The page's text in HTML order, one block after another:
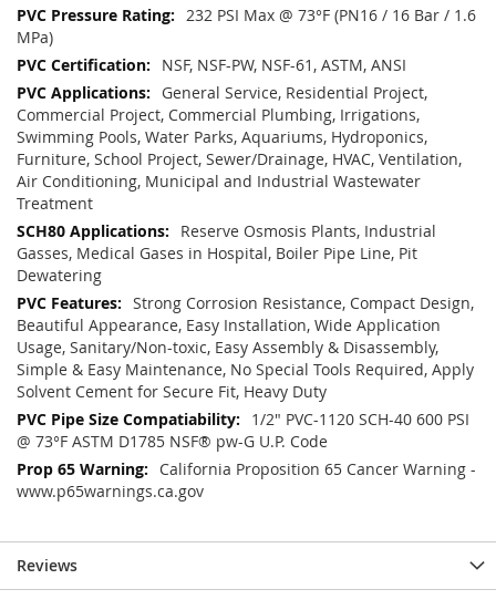
232 PSI Max @ 73°F (PN16 / 16 Bar / 1.6
MPa)
NSF, NSF-PW, NSF-61, ASTM, ANSI
General Service, Residential Project,
Commercial Project, Commercial Plumbing, Irrigations,
Swimming Pools, Water Parks, Aquariums, Hydroponics,
Furniture, School Project, Sewer/Drainage, HVAC, Ventilation,
Air Conditioning, Municipal and Industrial Wastewater
Treatment
Reserve Osmosis Plants, Industrial
Gasses, Medical Gases in Hospital, Boiler Pipe Line, Pit
Dewatering
Strong Corrosion Resistance, Compact Design,
Beautiful Appearance, Easy Installation, Wide Application
Usage, Sanitary/Non-toxic, Easy Assembly & Disassembly,
Simple & Easy Maintenance, No Special Tools Required, Apply
Solvent Cement for Secure Fit, Heavy Duty
1/2" PVC-1120 SCH-40 600 PSI
@ 73°F ASTM D1785 NSF® pw-G U.P. Code
California Proposition 65 Cancer Warning -
www.p65warnings.ca.gov
Reviews